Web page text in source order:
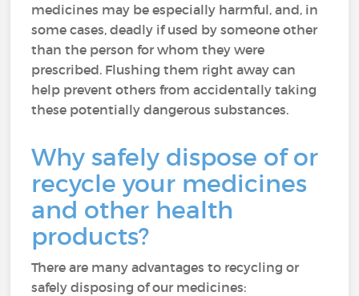
medicines may be especially harmful, and, in
some cases, deadly if used by someone other
than the person for whom they were
prescribed. Flushing them right away can
help prevent others from accidentally taking
these potentially dangerous substances.
Why safely dispose of or
recycle your medicines
and other health
products?
There are many advantages to recycling or
safely disposing of our medicines: